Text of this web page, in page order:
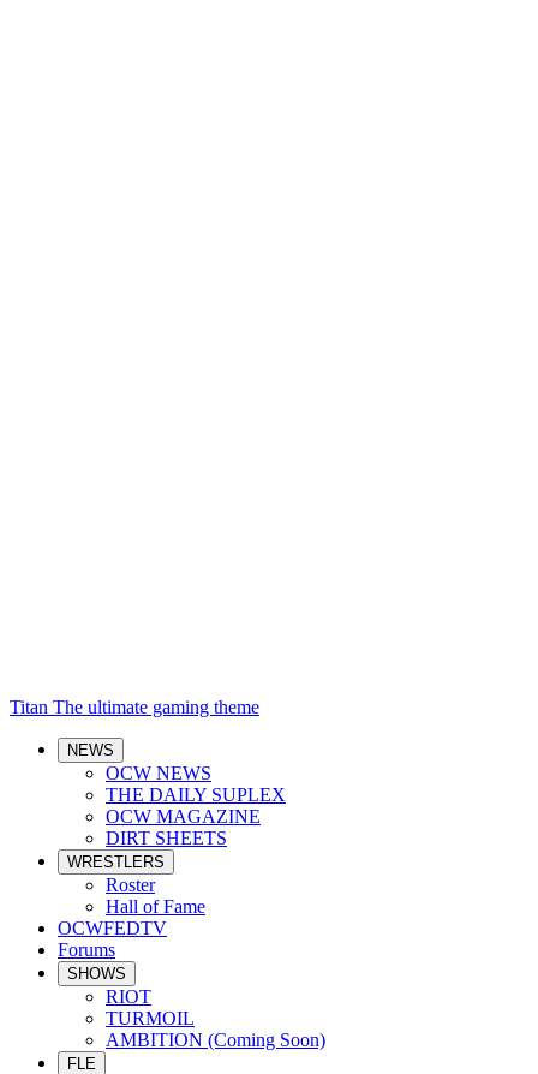
Titan The ultimate gaming theme
NEWS
OCW NEWS
THE DAILY SUPLEX
OCW MAGAZINE
DIRT SHEETS
WRESTLERS
Roster
Hall of Fame
OCWFEDTV
Forums
SHOWS
RIOT
TURMOIL
AMBITION (Coming Soon)
FLE